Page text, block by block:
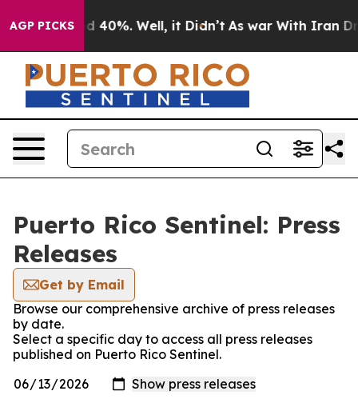
AGP PICKS
Around 40%. Well, it Didn’t As war With Iran
Puerto Rico Sentinel: Press
Releases
Get by Email
Browse our comprehensive archive of press releases
by date.
Select a specific day to access all press releases
published on Puerto Rico Sentinel.